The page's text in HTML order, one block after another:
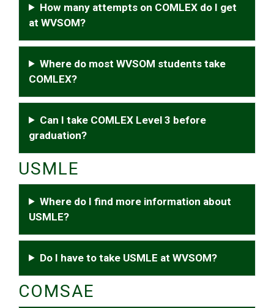
How many attempts on COMLEX do I get
at WVSOM?
Where do most WVSOM students take
COMLEX?
Can I take COMLEX Level 3 before
graduation?
USMLE
Where do I find more information about
USMLE?
Do I have to take USMLE at WVSOM?
COMSAE